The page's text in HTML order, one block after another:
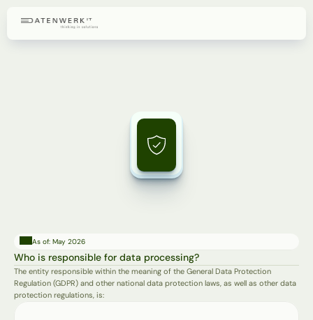
PrivacyPolicy
As of: May 2026
Who is responsible for data processing?
The entity responsible within the meaning of the General Data Protection
Regulation (GDPR) and other national data protection laws, as well as other data
protection regulations, is: